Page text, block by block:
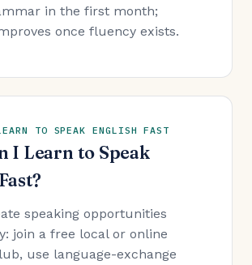
in the first month;
once fluency exists.
TO SPEAK ENGLISH FAST
I Learn to Speak
speaking opportunities
join a free local or online
use language-exchange